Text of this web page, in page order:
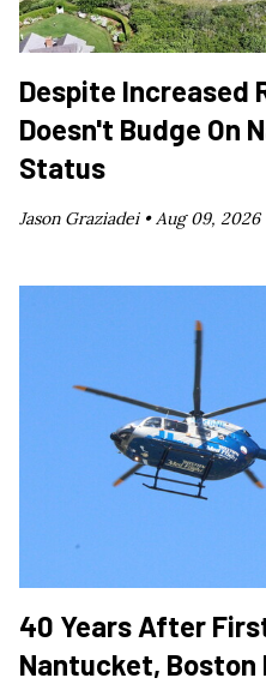
Despite Increased
Doesn't Budge On
Status
Jason Graziadei •Aug 09, 2026
40 Years After
Nantucket,